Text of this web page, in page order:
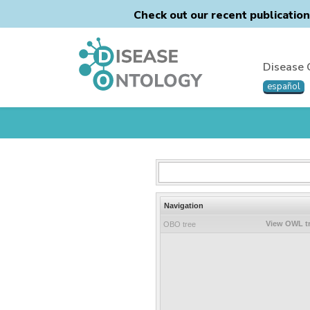
Check out our recent
Disease
español
Navigation
OBO tree View OWL